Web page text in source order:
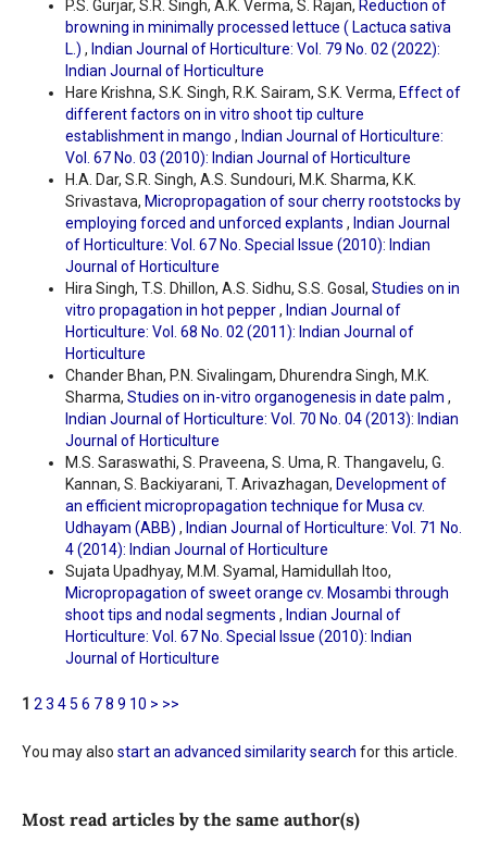
P.S. Gurjar, S.R. Singh, A.K. Verma, S. Rajan, Reduction of
browning in minimally processed lettuce ( Lactuca sativa
L.) , Indian Journal of Horticulture: Vol. 79 No. 02 (2022):
Indian Journal of Horticulture
Hare Krishna, S.K. Singh, R.K. Sairam, S.K. Verma, Effect of
different factors on in vitro shoot tip culture
establishment in mango , Indian Journal of Horticulture:
Vol. 67 No. 03 (2010): Indian Journal of Horticulture
H.A. Dar, S.R. Singh, A.S. Sundouri, M.K. Sharma, K.K.
Srivastava, Micropropagation of sour cherry rootstocks by
employing forced and unforced explants , Indian Journal
of Horticulture: Vol. 67 No. Special Issue (2010): Indian
Journal of Horticulture
Hira Singh, T.S. Dhillon, A.S. Sidhu, S.S. Gosal, Studies on in
vitro propagation in hot pepper, Indian Journal of
Horticulture: Vol. 68 No. 02 (2011): Indian Journal of
Horticulture
Chander Bhan, P.N. Sivalingam, Dhurendra Singh, M.K.
Sharma, Studies on in-vitro organogenesis in date palm ,
Indian Journal of Horticulture: Vol. 70 No. 04 (2013): Indian
Journal of Horticulture
M.S. Saraswathi, S. Praveena, S. Uma, R. Thangavelu, G.
Kannan, S. Backiyarani, T. Arivazhagan, Development of
an efficient micropropagation technique for Musa cv.
Udhayam (ABB) , Indian Journal of Horticulture: Vol. 71 No.
4 (2014): Indian Journal of Horticulture
Sujata Upadhyay, M.M. Syamal, Hamidullah Itoo,
Micropropagation of sweet orange cv. Mosambi through
shoot tips and nodal segments , Indian Journal of
Horticulture: Vol. 67 No. Special Issue (2010): Indian
Journal of Horticulture
1 23 45 6 78 9 10 > >>
You may also start an advanced similarity search for this article.
Most read articles by the same author(s)